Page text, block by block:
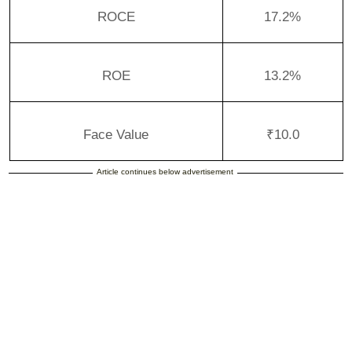
ROCE 17.2%
ROE 13.2%
Face Value ₹10.0
Article continues below advertisement